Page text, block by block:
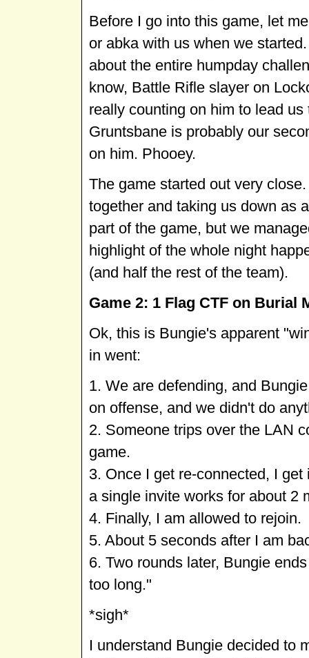
Before I go into this game, let
or abka with us when we
about the entire humpday
know, Battle Rifle slayer on
really counting on him to lead
Gruntsbane is probably our
on him. Phooey.
The game started out very
together and taking us down as
part of the game, but we
highlight of the whole night
(and half the rest of the team).
Game 2: 1 Flag CTF on Burial
Ok, this is Bungie's apparent
in went:
1. We are defending, and
on offense, and we didn't do
2. Someone trips over the LAN
game.
3. Once I get re-connected, I
a single invite works for about 2
4. Finally, I am allowed to rejoin.
5. About 5 seconds after I am
6. Two rounds later, Bungie
too long."
*sigh*
I understand Bungie decided to